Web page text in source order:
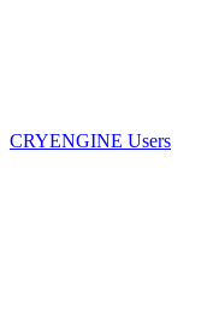
CRYENGINE Users